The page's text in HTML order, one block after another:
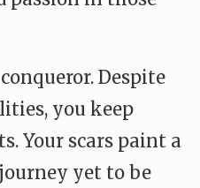
Despite
you keep
Your scars paint a
yet to be